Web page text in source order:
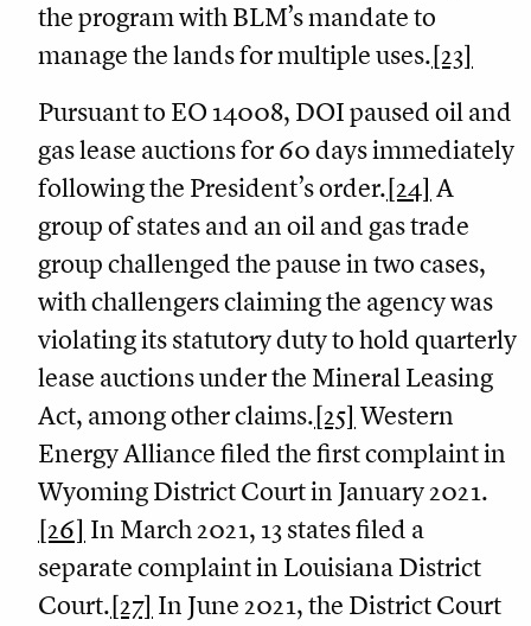
the program with BLM’s mandate to
manage the lands for multiple uses.[23]
Pursuant to EO 14008, DOI paused oil and
gas lease auctions for 60 days immediately
following the President’s order.[24] A
group of states and an oil and gas trade
group challenged the pause in two cases,
with challengers claiming the agency was
violating its statutory duty to hold quarterly
lease auctions under the Mineral Leasing
Act, among other claims.[25] Western
Energy Alliance filed the first complaint in
Wyoming District Court in January 2021.
[26] In March 2021, 13 states filed a
separate complaint in Louisiana District
Court.[27] In June 2021, the District Court